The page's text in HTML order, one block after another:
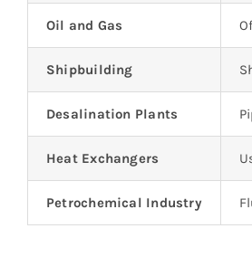
Oil and Gas
Shipbuilding
Desalination Plants
Heat Exchangers
Petrochemical Industry